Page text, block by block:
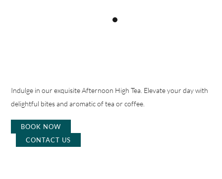
Indulge in our exquisite Afternoon High Tea. Elevate your day with
delightful bites and aromatic of tea or coffee.
BOOK NOW
CONTACT US